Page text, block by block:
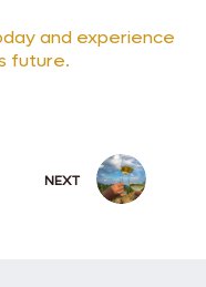
and experience
future.
NEXT